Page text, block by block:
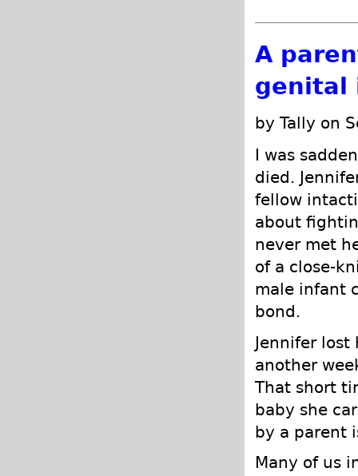
A
genital
by Tally on
I was
died.
fellow
about
never met
of a close-
male infant
bond.
Jennifer
another
That short
baby she
by a parent
Many of us